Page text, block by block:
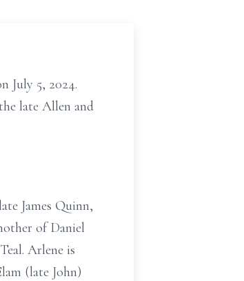
July 5, 2024.
late Allen and
James Quinn,
of Daniel
Arlene is
(late John)